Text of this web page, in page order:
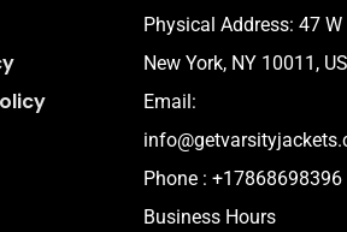
Physical Address: 47 W
New York, NY 10011,
Email:
Phone : +17868698396
Business Hours